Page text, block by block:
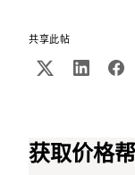
共享此帖
获取价格